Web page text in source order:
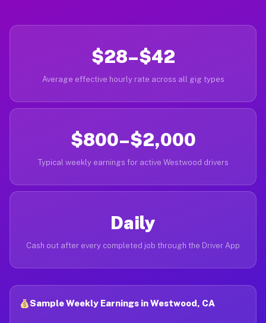
$28–$42
Average effective hourly rate across all gig types
$800–$2,000
Typical weekly earnings for active Westwood drivers
Daily
Cash out after every completed job through the Driver App
Sample Weekly Earnings in Westwood, CA